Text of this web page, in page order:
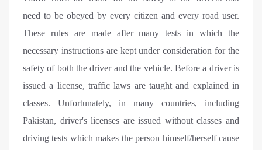
need to be obeyed by every citizen and every road user.
These rules are made after many tests in which the
necessary instructions are kept under consideration for the
safety of both the driver and the vehicle. Before a driver is
issued a license, traffic laws are taught and explained in
classes. Unfortunately, in many countries, including
Pakistan, driver's licenses are issued without classes and
driving tests which makes the person himself/herself cause